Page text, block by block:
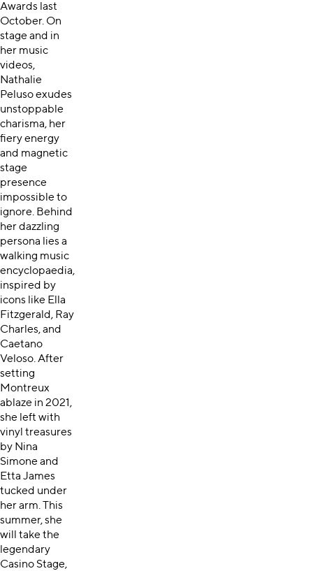
Awards last
October. On
stage and in
her music
videos,
Nathalie
Peluso exudes
unstoppable
charisma, her
fiery energy
and magnetic
stage
presence
impossible to
ignore. Behind
her dazzling
persona lies a
walking music
encyclopaedia,
inspired by
icons like Ella
Fitzgerald, Ray
Charles, and
Caetano
Veloso. After
setting
Montreux
ablaze in 2021,
she left with
vinyl treasures
by Nina
Simone and
Etta James
tucked under
her arm. This
summer, she
will take the
legendary
Casino Stage,